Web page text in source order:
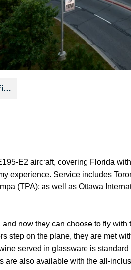
E2 aircraft, covering Florida
experience. Service includes
(TPA); as well as Ottawa
now they can choose to fly
step on the plane, they are met
served in glassware is
also available with the all-